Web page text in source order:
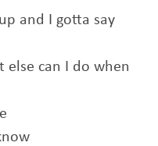
and I gotta say
can I do when